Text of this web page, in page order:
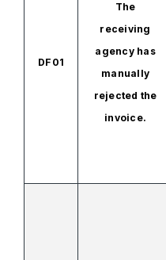
DF01
The
receiving
agency has
manually
rejected the
invoice.